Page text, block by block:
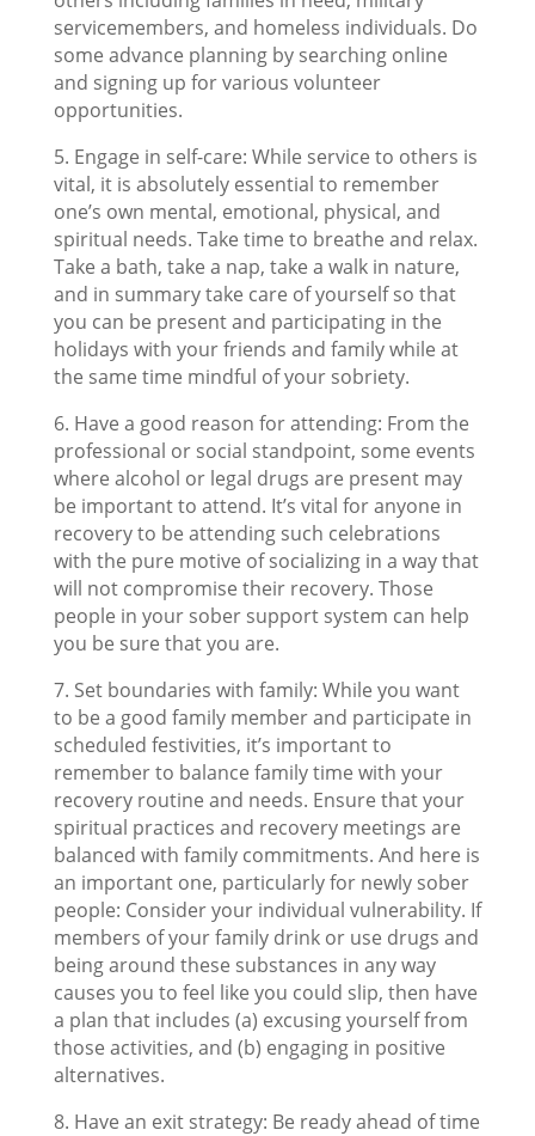
servicemembers, and homeless individuals. Do
some advance planning by searching online
and signing up for various volunteer
opportunities.
5. Engage in self-care: While service to others is
vital, it is absolutely essential to remember
one’s own mental, emotional, physical, and
spiritual needs. Take time to breathe and relax.
Take a bath, take a nap, take a walk in nature,
and in summary take care of yourself so that
you can be present and participating in the
holidays with your friends and family while at
the same time mindful of your sobriety.
6. Have a good reason for attending: From the
professional or social standpoint, some events
where alcohol or legal drugs are present may
be important to attend. It’s vital for anyone in
recovery to be attending such celebrations
with the pure motive of socializing in a way that
will not compromise their recovery. Those
people in your sober support system can help
you be sure that you are.
7. Set boundaries with family: While you want
to be a good family member and participate in
scheduled festivities, it’s important to
remember to balance family time with your
recovery routine and needs. Ensure that your
spiritual practices and recovery meetings are
balanced with family commitments. And here is
an important one, particularly for newly sober
people: Consider your individual vulnerability. If
members of your family drink or use drugs and
being around these substances in any way
causes you to feel like you could slip, then have
a plan that includes (a) excusing yourself from
those activities, and (b) engaging in positive
alternatives.
8. Have an exit strategy: Be ready ahead of time